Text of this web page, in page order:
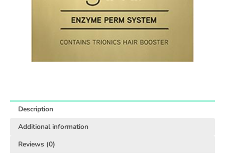
Description
Additional information
Reviews (0)